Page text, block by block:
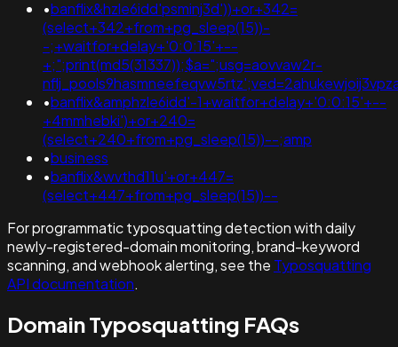
•banflix&hzle6idd'psminj3d'))+or+342=
(select+342+from+pg_sleep(15))-
-;+waitfor+delay+'0:0:15'+--
+;";print(md5(31337));$a=";usg=aovvaw2r-
•banflix&amphzle6idd'-1+waitfor+delay+'0:0:15'+--
+4mmhebki')+or+240=
(select+240+from+pg_sleep(15))--;amp
•business
•banflix&wvthd11u'+or+447=
(select+447+from+pg_sleep(15))--
For programmatic typosquatting detection with daily
newly-registered-domain monitoring, brand-keyword
scanning, and webhook alerting, see the Typosquatting
API documentation.
Domain Typosquatting FAQs